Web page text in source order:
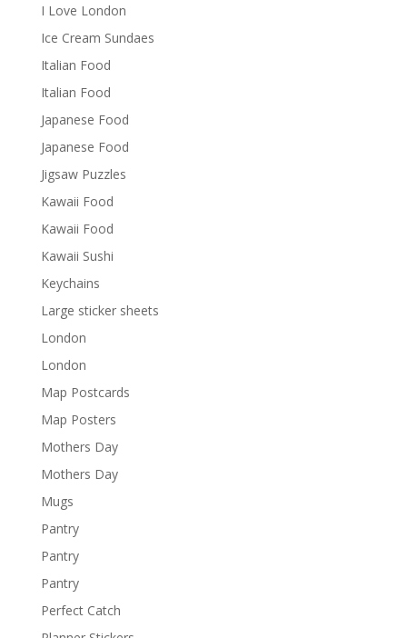
I Love London
Ice Cream Sundaes
Italian Food
Italian Food
Japanese Food
Japanese Food
Jigsaw Puzzles
Kawaii Food
Kawaii Food
Kawaii Sushi
Keychains
Large sticker sheets
London
London
Map Postcards
Map Posters
Mothers Day
Mothers Day
Mugs
Pantry
Pantry
Pantry
Perfect Catch